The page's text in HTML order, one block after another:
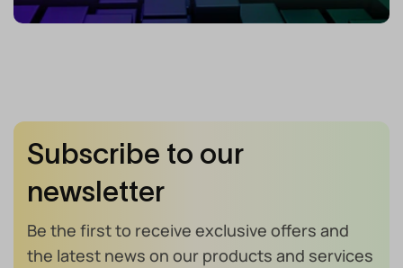
Subscribe to our
newsletter
Be the first to receive exclusive offers and
the latest news on our products and services